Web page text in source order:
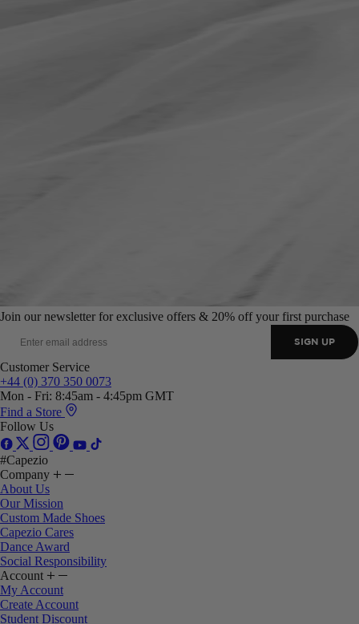
Join our newsletter for exclusive offers & 20% off your first purchase
SIGN UP
Customer Service
+44 (0) 370 350 0073
Mon - Fri: 8:45am - 4:45pm GMT
Find a Store
Follow Us
#Capezio
Company
About Us
Our Mission
Custom Made Shoes
Capezio Cares
Dance Award
Social Responsibility
Account
My Account
Create Account
Student Discount